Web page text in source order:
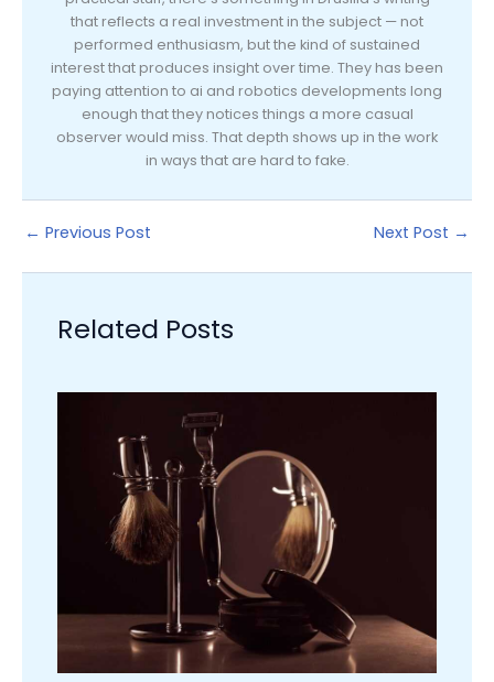
that reflects a real investment in the subject — not
performed enthusiasm, but the kind of sustained
interest that produces insight over time. They has been
paying attention to ai and robotics developments long
enough that they notices things a more casual
observer would miss. That depth shows up in the work
in ways that are hard to fake.
← Previous Post Next Post →
Related Posts